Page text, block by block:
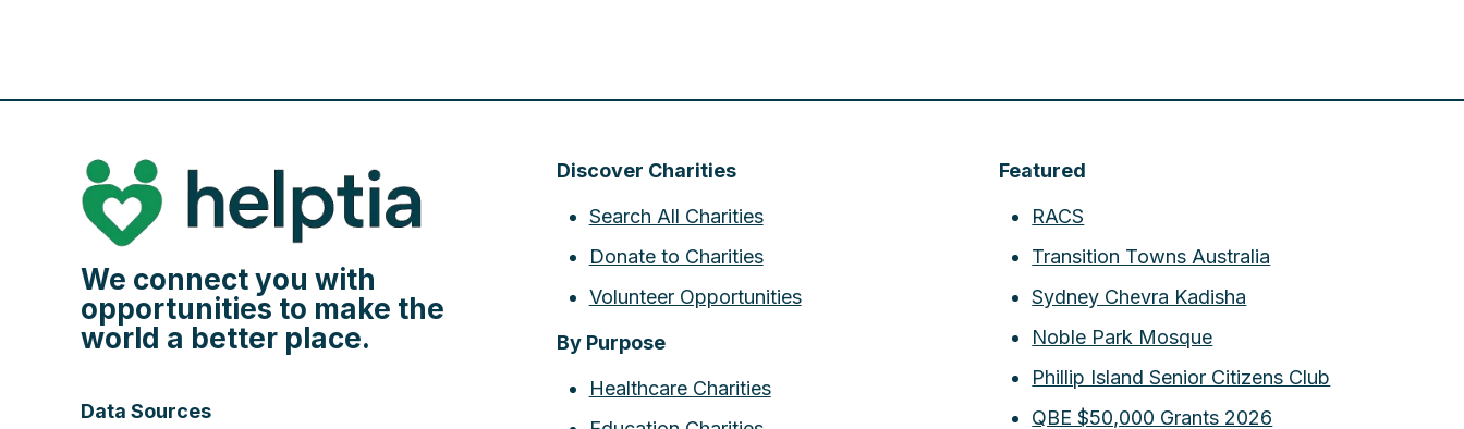
We connect you with
opportunities to make the
world a better place.
Data Sources
Discover Charities
Search All Charities
Donate to Charities
Volunteer Opportunities
By Purpose
Healthcare Charities
Featured
RACS
Transition Towns Australia
Sydney Chevra Kadisha
Noble Park Mosque
Phillip Island Senior Citizens Club
QBE $50,000 Grants 2026